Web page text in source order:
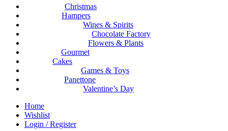
Christmas
Hampers
Wines & Spirits
Chocolate Factory
Flowers & Plants
Gourmet
Cakes
Games & Toys
Panettone
Valentine’s Day
Home
Wishlist
Login / Register